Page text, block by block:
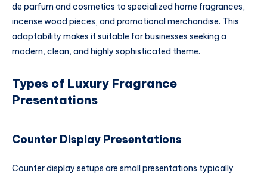
de parfum and cosmetics to specialized home fragrances,
incense wood pieces, and promotional merchandise. This
adaptability makes it suitable for businesses seeking a
modern, clean, and highly sophisticated theme.
Types of Luxury Fragrance
Presentations
Counter Display Presentations
Counter display setups are small presentations typically